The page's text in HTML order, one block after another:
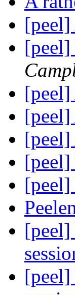
[peel]
[peel]
[peel]
[peel]
[peel]
[peel]
[peel]
[peel]